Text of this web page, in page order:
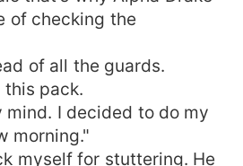
of checking the
of all the guards.
this pack.
I decided to do my
morning."
myself for stuttering. He